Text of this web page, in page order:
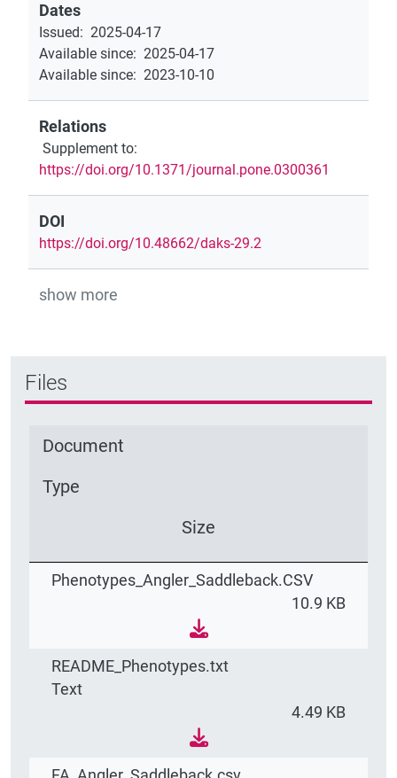
Dates
Issued: 2025-04-17
Available since: 2025-04-17
Available since: 2023-10-10
Relations
Supplement to:
https://doi.org/10.1371/journal.pone.0300361
DOI
https://doi.org/10.48662/daks-29.2
show more
Files
Document
Type
Size
Phenotypes_Angler_Saddleback.CSV
10.9 KB
README_Phenotypes.txt
Text
4.49 KB